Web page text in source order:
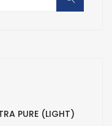
PURE (LIGHT)